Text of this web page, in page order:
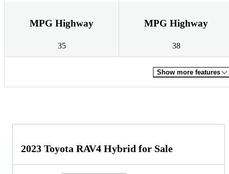
MPG Highway
35
MPG Highway
38
Show more features
2023 Toyota RAV4 Hybrid for Sale